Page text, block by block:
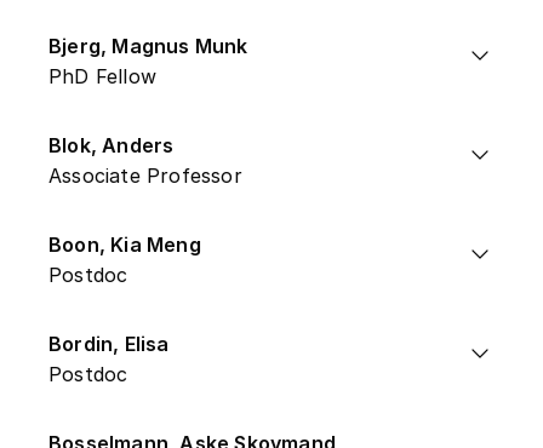
Bjerg, Magnus Munk
PhD Fellow
Blok, Anders
Associate Professor
Boon, Kia Meng
Postdoc
Bordin, Elisa
Postdoc